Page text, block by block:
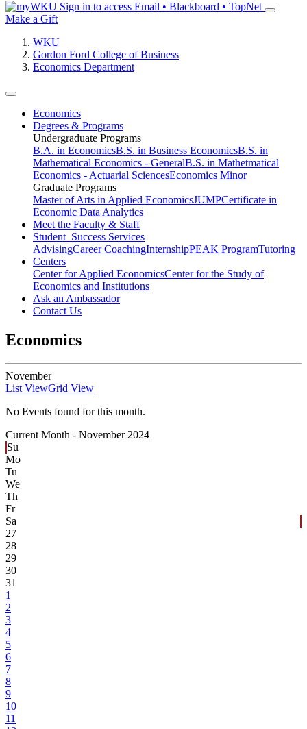
Sign in to access Email • Blackboard • TopNet
Make a Gift
WKU
Gordon Ford College of Business
Economics Department
Economics
Degrees & Programs
Undergraduate Programs
B.A. in EconomicsB.S. in Business EconomicsB.S. in
Mathematical Economics - GeneralB.S. in Mathetmatical
Economics - Actuarial SciencesEconomics Minor
Graduate Programs
Master of Arts in Applied EconomicsJUMPCertificate in
Economic Data Analytics
Meet the Faculty & Staff
Student Success Services
AdvisingCareer CoachingInternshipPEAK ProgramTutoring
Centers
Center for Applied EconomicsCenter for the Study of
Economics and Institutions
Ask an Ambassador
Contact Us
Economics
November
List ViewGrid View
No Events found for this month.
Current Month - November 2024
Su
Mo
Tu
We
Th
Fr
Sa
27
28
29
30
31
1
2
3
4
5
6
7
8
9
10
11